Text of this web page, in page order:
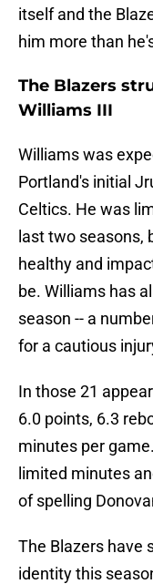
itself and the
him more than
The Blazers
Williams III
Williams was
Portland's initial
Celtics. He was
last two seasons,
healthy and
be. Williams has
season -- a
for a cautious
In those 21
6.0 points, 6.3
minutes per
limited minutes
of spelling
The Blazers have
identity this